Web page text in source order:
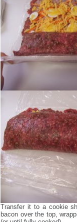
Transfer it to a cookie
bacon over the top,